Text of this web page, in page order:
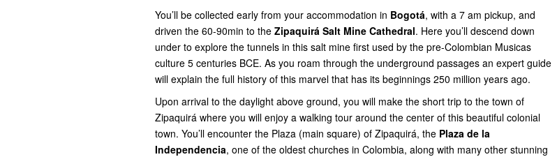
You’ll be collected early from your accommodation in Bogotá, with a 7 am pickup, and
driven the 60-90min to the Zipaquirá Salt Mine Cathedral. Here you’ll descend down
under to explore the tunnels in this salt mine first used by the pre-Colombian Musicas
culture 5 centuries BCE. As you roam through the underground passages an expert guide
will explain the full history of this marvel that has its beginnings 250 million years ago.
Upon arrival to the daylight above ground, you will make the short trip to the town of
Zipaquirá where you will enjoy a walking tour around the center of this beautiful colonial
town. You’ll encounter the Plaza (main square) of Zipaquirá, the Plaza de la
Independencia, one of the oldest churches in Colombia, along with many other stunning